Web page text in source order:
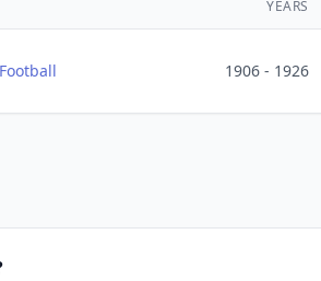
YEARS
1906 - 1926